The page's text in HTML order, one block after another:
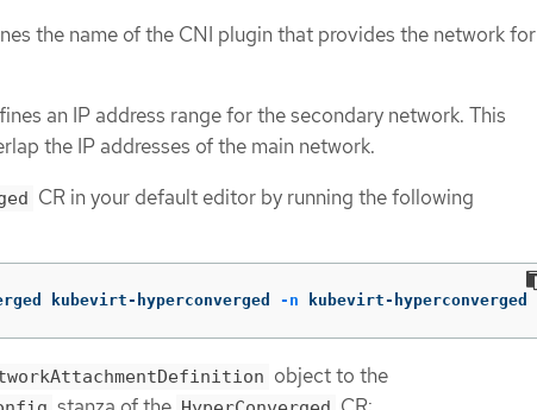
the name of the CNI plugin that provides the network for
an IP address range for the secondary network. This
the IP addresses of the main network.
CR in your default editor by running the following
kubevirt-hyperconverged -n kubevirt-hyperconverged
object to the